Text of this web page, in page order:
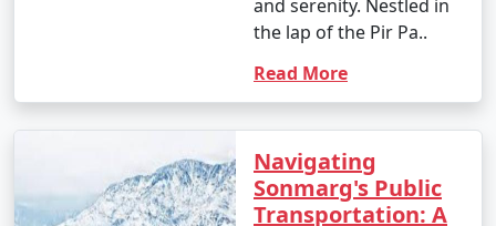
Reaching Kashmir for a holiday
involves various transportation
options, depending on your
starting point. Here's how to reach
Kashmir from major Indian cities:
and serenity. Nestled in
the lap of the Pir Pa..
Read More
Navigating
Sonmarg's Public
Transportation: A